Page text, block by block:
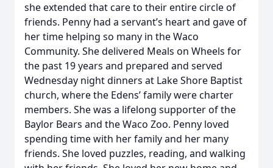
she extended that care to their entire circle of
friends. Penny had a servant’s heart and gave of
her time helping so many in the Waco
Community. She delivered Meals on Wheels for
the past 19 years and prepared and served
Wednesday night dinners at Lake Shore Baptist
church, where the Edens’ family were charter
members. She was a lifelong supporter of the
Baylor Bears and the Waco Zoo. Penny loved
spending time with her family and her many
friends. She loved puzzles, reading, and walking